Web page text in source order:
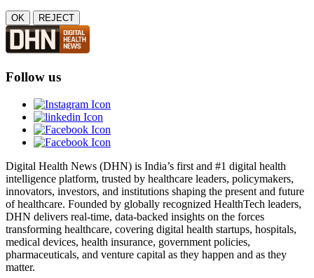
OK REJECT
Follow us
Digital Health News (DHN) is India’s first and #1 digital health
intelligence platform, trusted by healthcare leaders, policymakers,
innovators, investors, and institutions shaping the present and future
of healthcare. Founded by globally recognized HealthTech leaders,
DHN delivers real-time, data-backed insights on the forces
transforming healthcare, covering digital health startups, hospitals,
medical devices, health insurance, government policies,
pharmaceuticals, and venture capital as they happen and as they
matter.